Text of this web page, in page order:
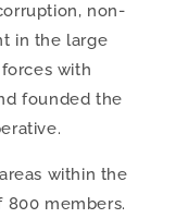
non-
in the large
with
founded the
within the
800 members.